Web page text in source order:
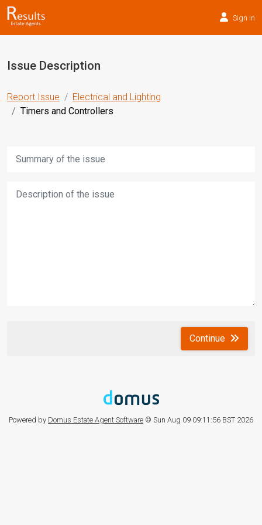
Sign In
Issue Description
Report Issue
Electrical and Lighting
Timers and Controllers
Title:
Description:
Continue
Powered by Domus Estate Agent Software © Sun Aug 09 09:11:56 BST 2026